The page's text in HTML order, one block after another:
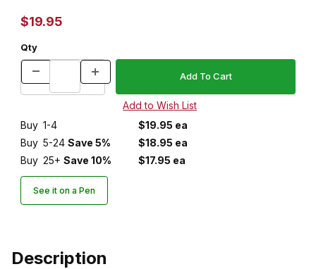
$19.95
Qty
Buy 1-4
$19.95 ea
Buy 5-24 Save 5%
$18.95 ea
Buy 25+ Save 10% $17.95 ea
See it on a Pen
Description